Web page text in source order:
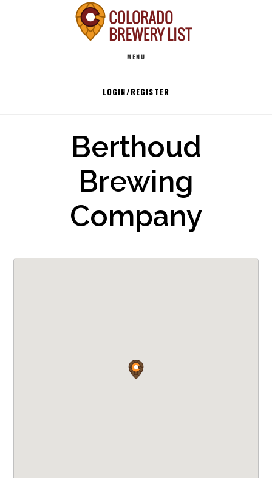
MENU
LOGIN/REGISTER
Berthoud
Brewing
Company